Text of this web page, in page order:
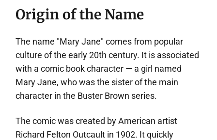
Origin of the Name
The name "Mary Jane" comes from popular
culture of the early 20th century. It is associated
with a comic book character — a girl named
Mary Jane, who was the sister of the main
character in the Buster Brown series.
The comic was created by American artist
Richard Felton Outcault in 1902. It quickly